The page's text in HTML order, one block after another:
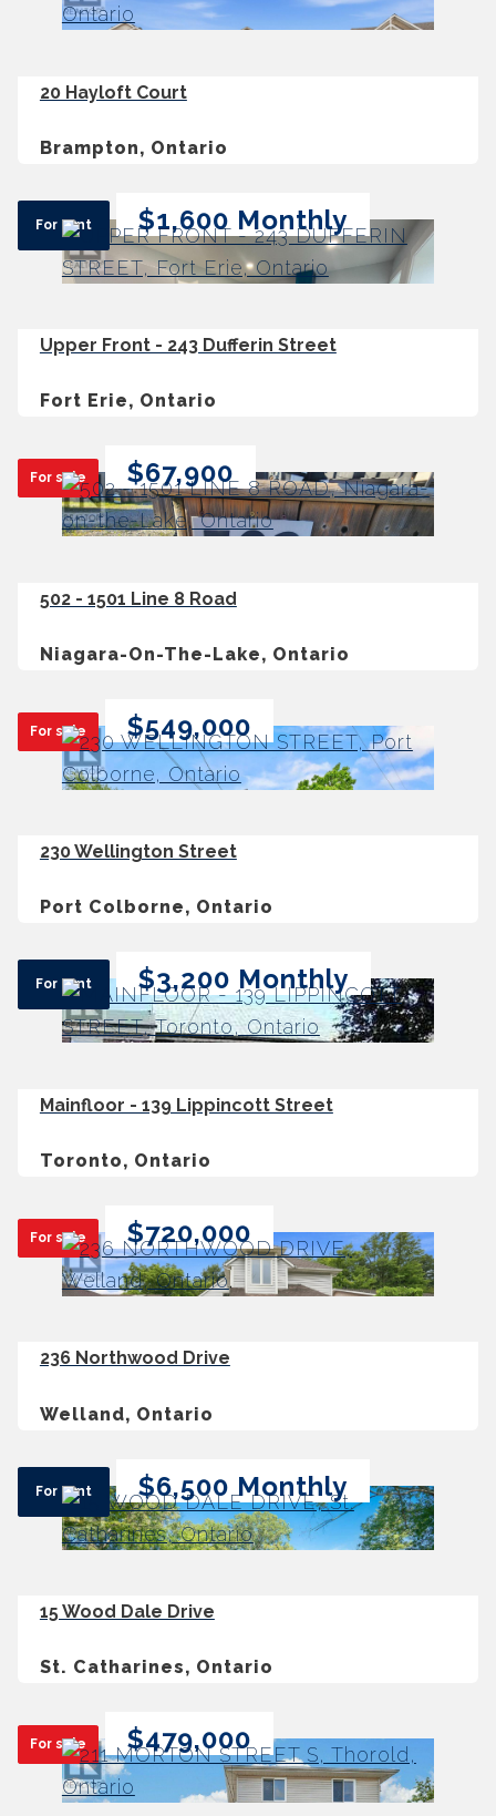
20 Hayloft Court
Brampton, Ontario
For rent $1,600 Monthly
Upper Front - 243 Dufferin Street
Fort Erie, Ontario
For sale $67,900
502 - 1501 Line 8 Road
Niagara-On-The-Lake, Ontario
For sale $549,000
230 Wellington Street
Port Colborne, Ontario
For rent $3,200 Monthly
Mainfloor - 139 Lippincott Street
Toronto, Ontario
For sale $720,000
236 Northwood Drive
Welland, Ontario
For rent $6,500 Monthly
15 Wood Dale Drive
St. Catharines, Ontario
For sale $479,000